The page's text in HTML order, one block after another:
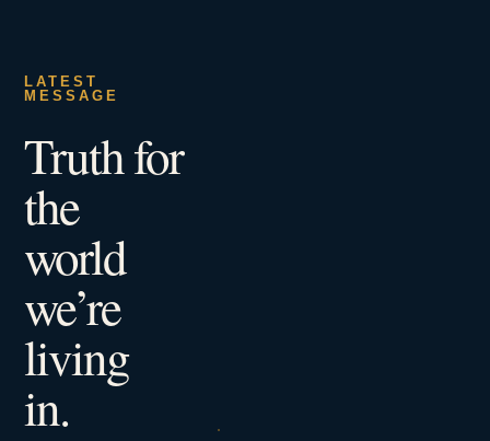
LATEST
MESSAGE
Truth for
the
world
we’re
living
in.